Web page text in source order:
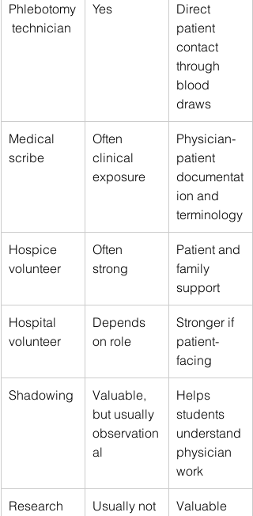
Phlebotomy
technician
Yes
Direct
patient
contact
through
blood
draws
Medical
scribe
Often
clinical
exposure
Physician-
patient
documentat
ion and
terminology
Hospice
volunteer
Often
strong
Patient and
family
support
Hospital
volunteer
Depends
on role
Stronger if
patient-
facing
Shadowing
Valuable,
but usually
observation
al
Helps
students
understand
physician
work
Research
Usually not
Valuable